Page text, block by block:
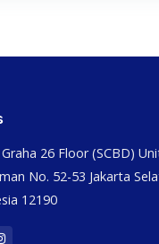
26 Floor (SCBD)
No. 52-53 Jakarta
12190